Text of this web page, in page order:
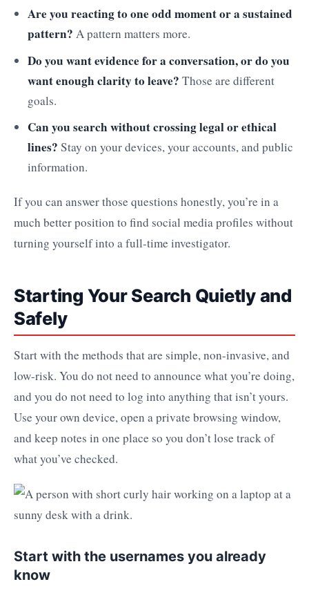
Are you reacting to one odd moment or a sustained
pattern? A pattern matters more.
Do you want evidence for a conversation, or do you
want enough clarity to leave? Those are different
goals.
Can you search without crossing legal or ethical
lines? Stay on your devices, your accounts, and public
information.
If you can answer those questions honestly, you’re in a
much better position to find social media profiles without
turning yourself into a full-time investigator.
Starting Your Search Quietly and
Safely
Start with the methods that are simple, non-invasive, and
low-risk. You do not need to announce what you’re doing,
and you do not need to log into anything that isn’t yours.
Use your own device, open a private browsing window,
and keep notes in one place so you don’t lose track of
what you’ve checked.
Start with the usernames you already
know